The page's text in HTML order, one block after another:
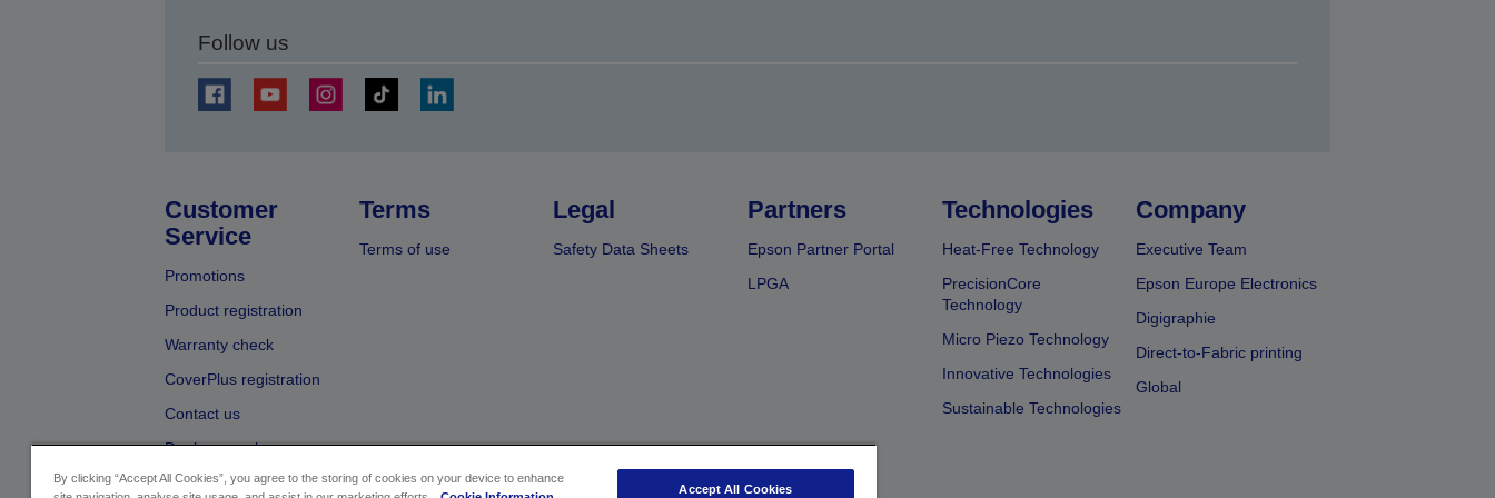
Follow us
Customer
Service
Promotions
Product registration
Warranty check
CoverPlus registration
Contact us
Dealer search
Terms
Terms of use
Legal
Safety Data Sheets
Partners
Epson Partner Portal
LPGA
Technologies
Heat-Free Technology
PrecisionCore
Technology
Micro Piezo Technology
Innovative Technologies
Sustainable Technologies
Company
Executive Team
Epson Europe Electronics
Digigraphie
Direct-to-Fabric printing
Global
By clicking “Accept All Cookies”, you agree to the storing of cookies on your device to enhance
Accept All Cookies